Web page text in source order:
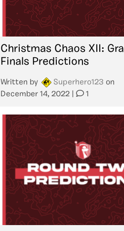
Christmas Chaos XII:
Finals Predictions
Written by Superhero123 on
December 14, 2022
1